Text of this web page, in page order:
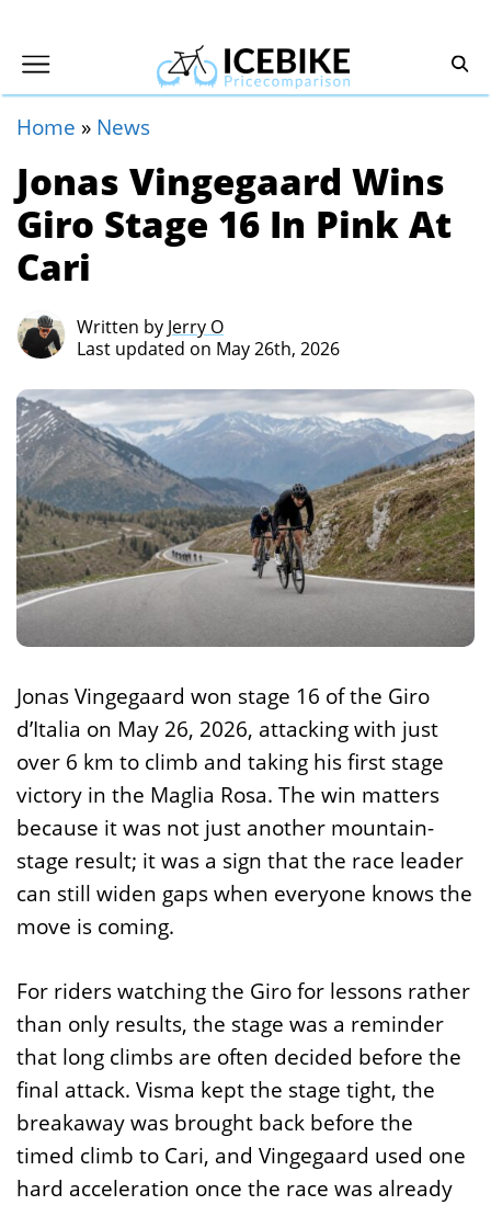
Home » News
Jonas Vingegaard Wins
Giro Stage 16 In Pink At
Cari
Written by Jerry O
Last updated on May 26th, 2026
Jonas Vingegaard won stage 16 of the Giro
d’Italia on May 26, 2026, attacking with just
over 6 km to climb and taking his first stage
victory in the Maglia Rosa. The win matters
because it was not just another mountain-
stage result; it was a sign that the race leader
can still widen gaps when everyone knows the
move is coming.
For riders watching the Giro for lessons rather
than only results, the stage was a reminder
that long climbs are often decided before the
final attack. Visma kept the stage tight, the
breakaway was brought back before the
timed climb to Cari, and Vingegaard used one
hard acceleration once the race was already